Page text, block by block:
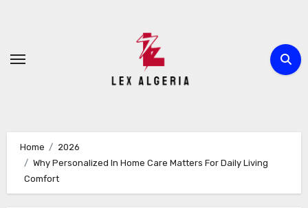
Home
2026
Why Personalized In Home Care Matters For Daily Living
Comfort